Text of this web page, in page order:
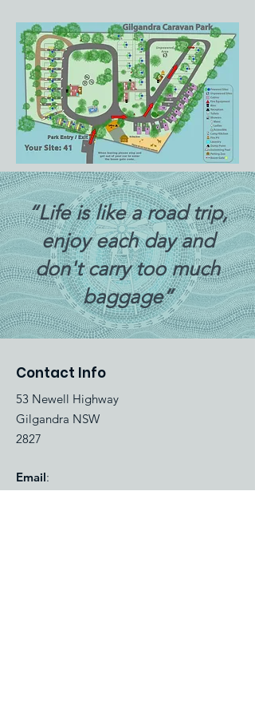
“Life is like a road trip,
enjoy each day and
don't carry too much
baggage”
Contact Info
53 Newell Highway
Gilgandra NSW
2827
Email: